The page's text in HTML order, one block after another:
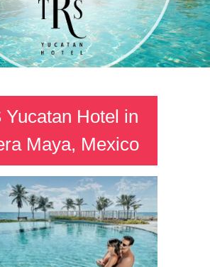
Yucatan Hotel in
Maya, Mexico